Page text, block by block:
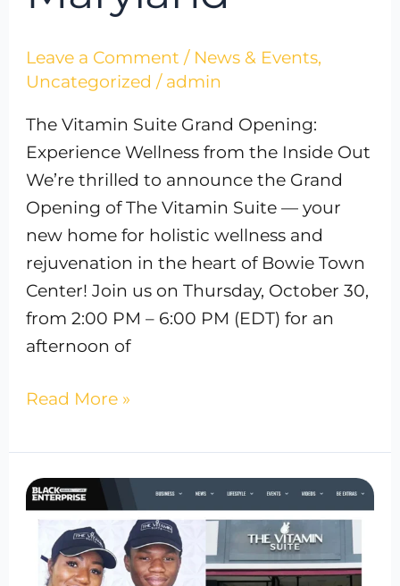
Leave a Comment / News & Events,
Uncategorized / admin
The Vitamin Suite Grand Opening:
Experience Wellness from the Inside Out
We’re thrilled to announce the Grand
Opening of The Vitamin Suite — your
new home for holistic wellness and
rejuvenation in the heart of Bowie Town
Center! Join us on Thursday, October 30,
from 2:00 PM – 6:00 PM (EDT) for an
afternoon of
Read More »
The
Vitamin
Suite
Featured